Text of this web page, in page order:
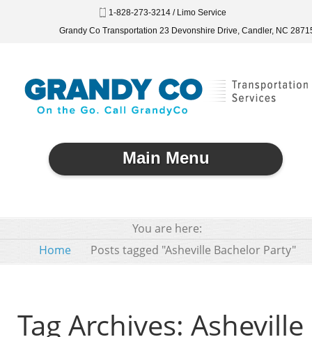
1-828-273-3214 / Limo Service
Grandy Co Transportation 23 Devonshire Drive, Candler, NC
Main Menu
You are here:
Home
Posts tagged "Asheville Bachelor Party"
Tag Archives: Asheville